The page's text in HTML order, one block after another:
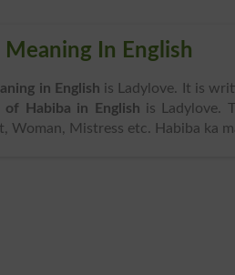
Meaning In English
in English is Ladylove. It is
of Habiba in English is Ladylove.
Woman, Mistress etc. Habiba ka